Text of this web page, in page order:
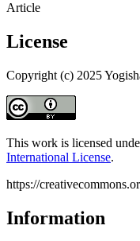
Article
License
Copyright (c) 2025
This work is licensed
International License.
https://
Information